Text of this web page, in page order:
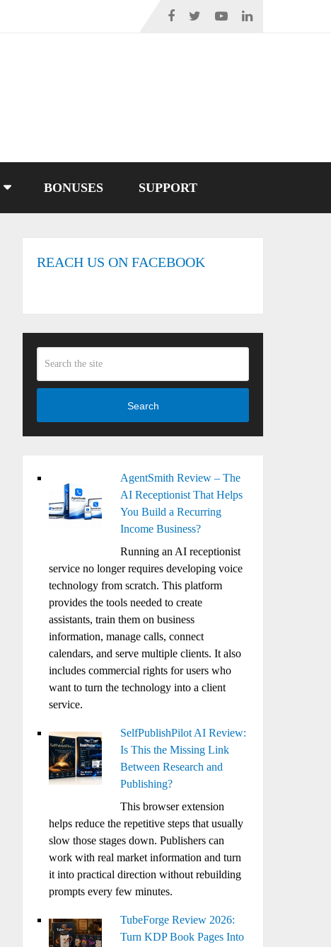
BONUSES SUPPORT
REACH US ON FACEBOOK
Search
AgentSmith Review – The
AI Receptionist That Helps
You Build a Recurring
Income Business?
Running an AI receptionist
service no longer requires developing voice
technology from scratch. This platform
provides the tools needed to create
assistants, train them on business
information, manage calls, connect
calendars, and serve multiple clients. It also
includes commercial rights for users who
want to turn the technology into a client
service.
SelfPublishPilot AI Review:
Is This the Missing Link
Between Research and
Publishing?
This browser extension
helps reduce the repetitive steps that usually
slow those stages down. Publishers can
work with real market information and turn
it into practical direction without rebuilding
prompts every few minutes.
TubeForge Review 2026:
Turn KDP Book Pages Into